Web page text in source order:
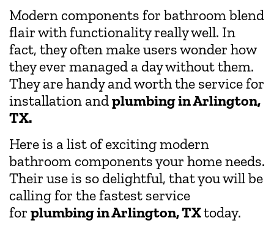
Modern components for bathroom blend
flair with functionality really well. In
fact, they often make users wonder how
they ever managed a day without them.
They are handy and worth the service for
installation andplumbing in Arlington,
TX.
Here is a list of exciting modern
bathroom components your home needs.
Their use is so delightful, that you will be
calling for the fastest service
for plumbing in Arlington, TXtoday.